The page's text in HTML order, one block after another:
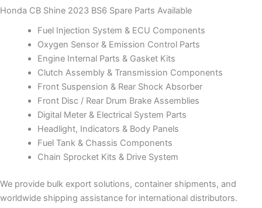
Honda CB Shine 2023 BS6 Spare Parts Available
Fuel Injection System & ECU Components
Oxygen Sensor & Emission Control Parts
Engine Internal Parts & Gasket Kits
Clutch Assembly & Transmission Components
Front Suspension & Rear Shock Absorber
Front Disc / Rear Drum Brake Assemblies
Digital Meter & Electrical System Parts
Headlight, Indicators & Body Panels
Fuel Tank & Chassis Components
Chain Sprocket Kits & Drive System
We provide bulk export solutions, container shipments, and
worldwide shipping assistance for international distributors.